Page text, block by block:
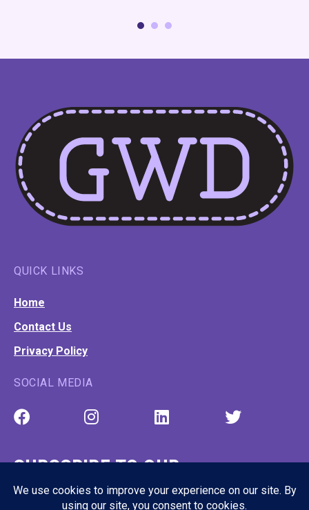
QUICK LINKS
Home
Contact Us
Privacy Policy
SOCIAL MEDIA
SUBSCRIBE TO OUR
NEWSLETTER